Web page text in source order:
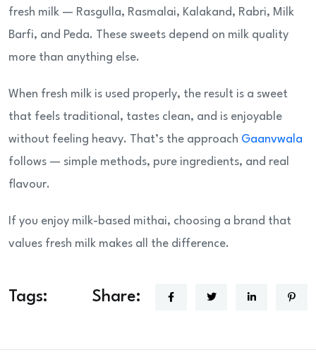
fresh milk — Rasgulla, Rasmalai, Kalakand, Rabri, Milk
Barfi, and Peda. These sweets depend on milk quality
more than anything else.
When fresh milk is used properly, the result is a sweet
that feels traditional, tastes clean, and is enjoyable
without feeling heavy. That’s the approach Gaanvwala
follows — simple methods, pure ingredients, and real
flavour.
If you enjoy milk-based mithai, choosing a brand that
values fresh milk makes all the difference.
Tags: Share: